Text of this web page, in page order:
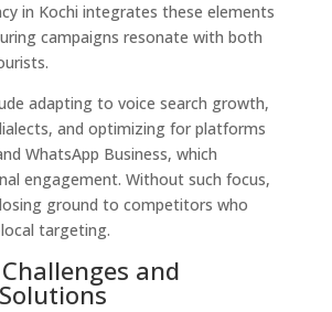
in Kochi integrates these elements
campaigns resonate with both
adapting to voice search growth,
and optimizing for platforms
WhatsApp Business, which
engagement. Without such focus,
ground to competitors who
targeting.
and